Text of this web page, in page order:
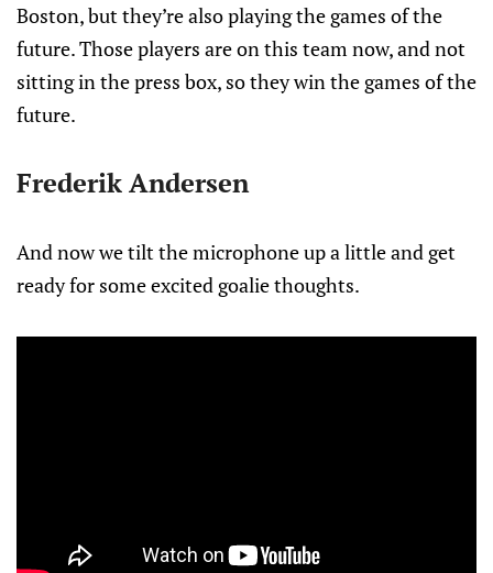
Boston, but they’re also playing the games of the
future. Those players are on this team now, and not
sitting in the press box, so they win the games of the
future.
Frederik Andersen
And now we tilt the microphone up a little and get
ready for some excited goalie thoughts.